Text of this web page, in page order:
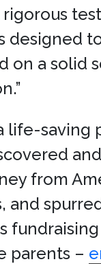
rigorous
designed
on a solid
life-saving
from
and
parents –